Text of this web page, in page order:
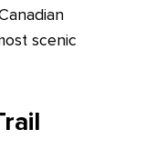
scenic